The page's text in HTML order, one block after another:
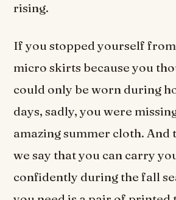
rising.
If you stopped yourself
micro skirts because you
could only be worn during
days, sadly, you were
amazing summer cloth. And
we say that you can carry
confidently during the fall